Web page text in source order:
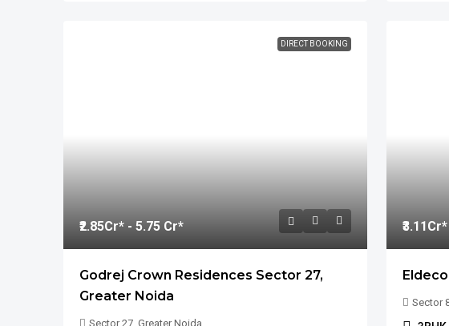
DIRECT BOOKING
₹2.85Cr* - 5.75 Cr*
Godrej Crown Residences Sector 27,
Greater Noida
Sector 27, Greater Noida
₹3.11
Sector